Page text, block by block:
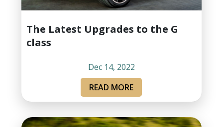
The Latest Upgrades to the G
class
Dec 14, 2022
READ MORE